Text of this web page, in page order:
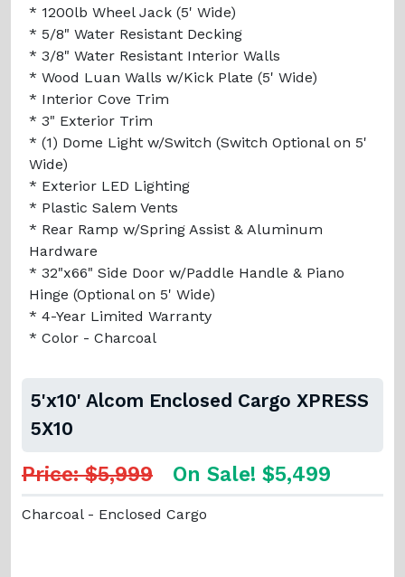
* 1200lb Wheel Jack (5' Wide)
* 5/8" Water Resistant Decking
* 3/8" Water Resistant Interior Walls
* Wood Luan Walls w/Kick Plate (5' Wide)
* Interior Cove Trim
* 3" Exterior Trim
* (1) Dome Light w/Switch (Switch Optional on 5'
Wide)
* Exterior LED Lighting
* Plastic Salem Vents
* Rear Ramp w/Spring Assist & Aluminum
Hardware
* 32"x66" Side Door w/Paddle Handle & Piano
Hinge (Optional on 5' Wide)
* 4-Year Limited Warranty
* Color - Charcoal
5'x10' Alcom Enclosed Cargo XPRESS
5X10
Price: $5,999 On Sale! $5,499
Charcoal - Enclosed Cargo